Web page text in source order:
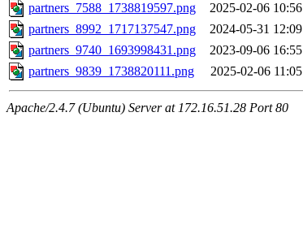
partners_7588_1738819597.png
2025-02-06 10:56
partners_8992_1717137547.png
2024-05-31 12:09
partners_9740_1693998431.png
2023-09-06 16:55
partners_9839_1738820111.png
2025-02-06 11:05
Apache/2.4.7 (Ubuntu) Server at 172.16.51.28 Port 80